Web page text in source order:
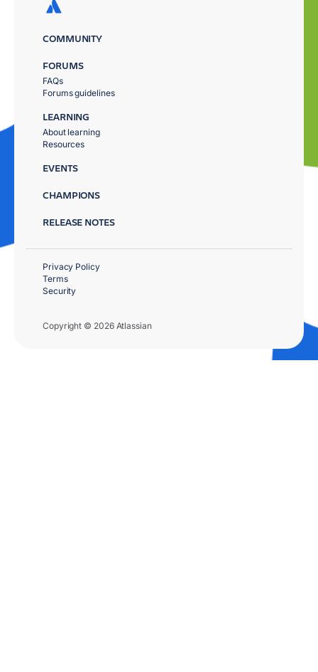
COMMUNITY
FORUMS
FAQs
Forums guidelines
LEARNING
About learning
Resources
EVENTS
CHAMPIONS
RELEASE NOTES
Copyright © 2026 Atlassian
Privacy Policy
Terms
Security